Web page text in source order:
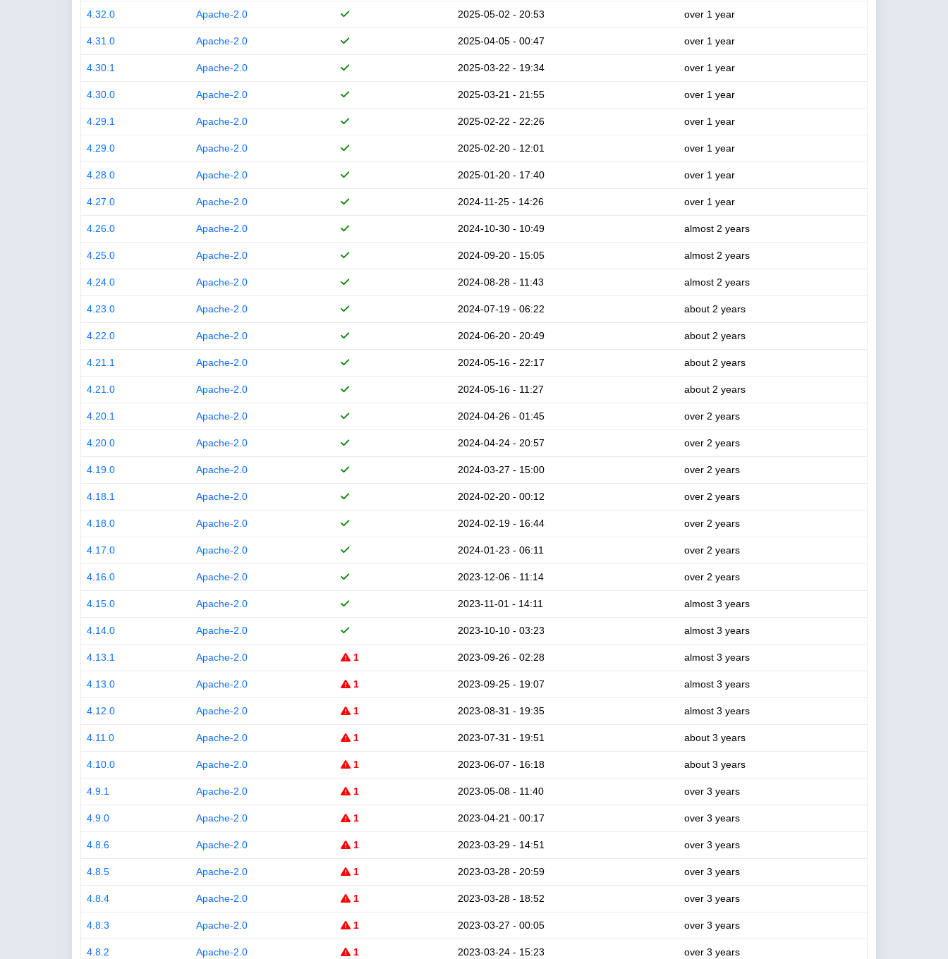
4.32.0 Apache-2.0 2025-05-02 - 20:53 over 1 year
4.31.0 Apache-2.0 2025-04-05 - 00:47 over 1 year
4.30.1 Apache-2.0 2025-03-22 - 19:34 over 1 year
4.30.0 Apache-2.0 2025-03-21 - 21:55 over 1 year
4.29.1 Apache-2.0 2025-02-22 - 22:26 over 1 year
4.29.0 Apache-2.0 2025-02-20 - 12:01 over 1 year
4.28.0 Apache-2.0 2025-01-20 - 17:40 over 1 year
4.27.0 Apache-2.0 2024-11-25 - 14:26 over 1 year
4.26.0 Apache-2.0 2024-10-30 - 10:49 almost 2 years
4.25.0 Apache-2.0 2024-09-20 - 15:05 almost 2 years
4.24.0 Apache-2.0 2024-08-28 - 11:43 almost 2 years
4.23.0 Apache-2.0 2024-07-19 - 06:22 about 2 years
4.22.0 Apache-2.0 2024-06-20 - 20:49 about 2 years
4.21.1 Apache-2.0 2024-05-16 - 22:17 about 2 years
4.21.0 Apache-2.0 2024-05-16 - 11:27 about 2 years
4.20.1 Apache-2.0 2024-04-26 - 01:45 over 2 years
4.20.0 Apache-2.0 2024-04-24 - 20:57 over 2 years
4.19.0 Apache-2.0 2024-03-27 - 15:00 over 2 years
4.18.1 Apache-2.0 2024-02-20 - 00:12 over 2 years
4.18.0 Apache-2.0 2024-02-19 - 16:44 over 2 years
4.17.0 Apache-2.0 2024-01-23 - 06:11 over 2 years
4.16.0 Apache-2.0 2023-12-06 - 11:14 over 2 years
4.15.0 Apache-2.0 2023-11-01 - 14:11 almost 3 years
4.14.0 Apache-2.0 2023-10-10 - 03:23 almost 3 years
4.13.1 Apache-2.0 1 2023-09-26 - 02:28 almost 3 years
4.13.0 Apache-2.0 1 2023-09-25 - 19:07 almost 3 years
4.12.0 Apache-2.0 1 2023-08-31 - 19:35 almost 3 years
4.11.0 Apache-2.0 1 2023-07-31 - 19:51 about 3 years
4.10.0 Apache-2.0 1 2023-06-07 - 16:18 about 3 years
4.9.1 Apache-2.0 1 2023-05-08 - 11:40 over 3 years
4.9.0 Apache-2.0 1 2023-04-21 - 00:17 over 3 years
4.8.6 Apache-2.0 1 2023-03-29 - 14:51 over 3 years
4.8.5 Apache-2.0 1 2023-03-28 - 20:59 over 3 years
4.8.4 Apache-2.0 1 2023-03-28 - 18:52 over 3 years
4.8.3 Apache-2.0 1 2023-03-27 - 00:05 over 3 years
4.8.2 Apache-2.0 1 2023-03-24 - 15:23 over 3 years